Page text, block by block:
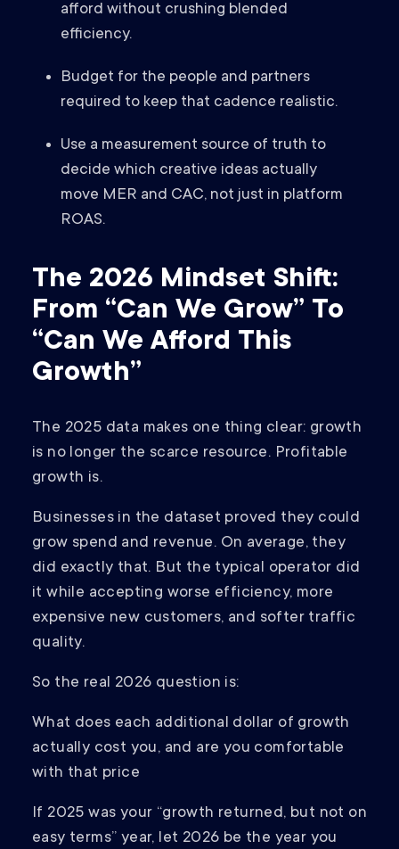
afford without crushing blended
efficiency.
Budget for the people and partners
required to keep that cadence realistic.
Use a measurement source of truth to
decide which creative ideas actually
move MER and CAC, not just in platform
ROAS.
The 2026 Mindset Shift:
From “Can We Grow” To
“Can We Afford This
Growth”
The 2025 data makes one thing clear: growth
is no longer the scarce resource. Profitable
growth is.
Businesses in the dataset proved they could
grow spend and revenue. On average, they
did exactly that. But the typical operator did
it while accepting worse efficiency, more
expensive new customers, and softer traffic
quality.
So the real 2026 question is:
What does each additional dollar of growth
actually cost you, and are you comfortable
with that price
If 2025 was your “growth returned, but not on
easy terms” year, let 2026 be the year you